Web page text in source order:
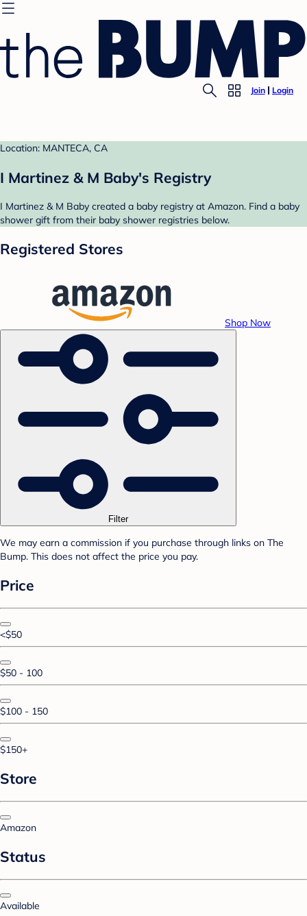
Join Login
Location: MANTECA, CA
I Martinez & M Baby's Registry
I Martinez & M Baby created a baby registry at Amazon. Find a baby
shower gift from their baby shower registries below.
Registered Stores
Shop Now
Filter
We may earn a commission if you purchase through links on The
Bump. This does not affect the price you pay.
Price
<$50
$50 - 100
$100 - 150
$150+
Store
Amazon
Status
Available